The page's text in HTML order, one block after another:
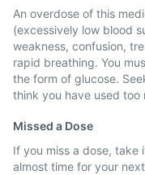
An overdose of this
(excessively low blood
weakness, confusion,
rapid breathing. You
the form of glucose.
think you have used too
Missed a Dose
If you miss a dose, take
almost time for your